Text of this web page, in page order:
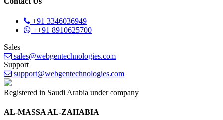
+91 3346036949
++91 8910625700
Sales
sales@webgentechnologies.com
Support
support@webgentechnologies.com
Registered in Saudi Arabia under company
AL-MASSA AL-ZAHABIA